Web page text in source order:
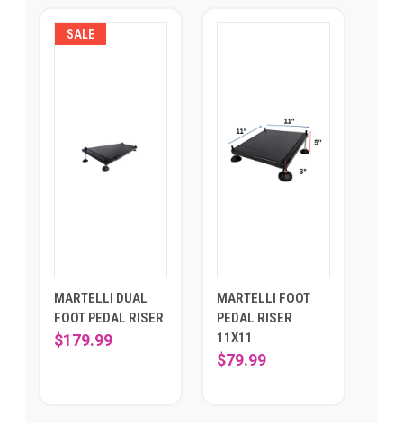
SALE
MARTELLI DUAL
FOOT PEDAL RISER
$179.99
MARTELLI FOOT
PEDAL RISER
11X11
$79.99